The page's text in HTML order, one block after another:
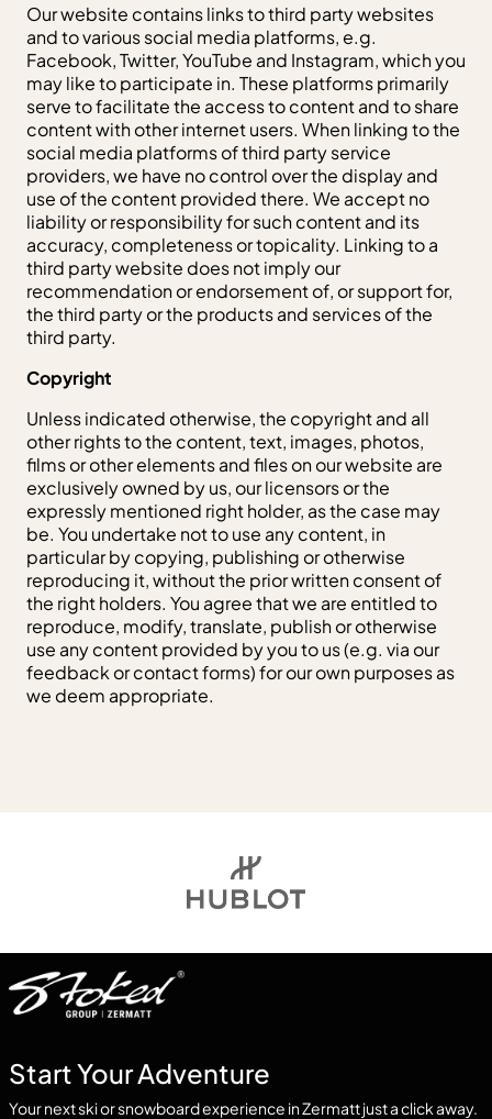
Our website contains links to third party websites
and to various social media platforms, e.g.
Facebook, Twitter, YouTube and Instagram, which you
may like to participate in. These platforms primarily
serve to facilitate the access to content and to share
content with other internet users. When linking to the
social media platforms of third party service
providers, we have no control over the display and
use of the content provided there. We accept no
liability or responsibility for such content and its
accuracy, completeness or topicality. Linking to a
third party website does not imply our
recommendation or endorsement of, or support for,
the third party or the products and services of the
third party.
Copyright
Unless indicated otherwise, the copyright and all
other rights to the content, text, images, photos,
films or other elements and files on our website are
exclusively owned by us, our licensors or the
expressly mentioned right holder, as the case may
be. You undertake not to use any content, in
particular by copying, publishing or otherwise
reproducing it, without the prior written consent of
the right holders. You agree that we are entitled to
reproduce, modify, translate, publish or otherwise
use any content provided by you to us (e.g. via our
feedback or contact forms) for our own purposes as
we deem appropriate.
Start Your Adventure
Your next ski or snowboard experience in Zermatt just a click away.